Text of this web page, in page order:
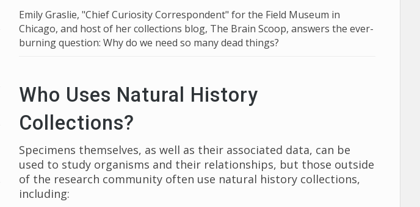
Emily Graslie, "Chief Curiosity Correspondent" for the Field Museum in
Chicago, and host of her collections blog, The Brain Scoop, answers the ever-
burning question: Why do we need so many dead things?
Who Uses Natural History
Collections?
Specimens themselves, as well as their associated data, can be
used to study organisms and their relationships, but those outside
of the research community often use natural history collections,
including: